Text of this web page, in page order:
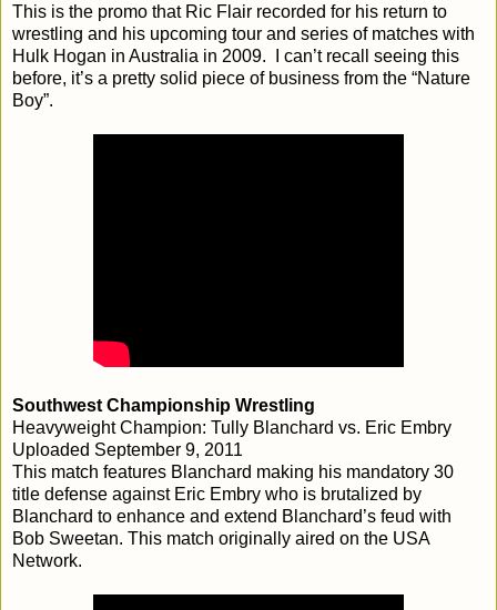
This is the promo that Ric Flair recorded for his return to
wrestling and his upcoming tour and series of matches with
Hulk Hogan in Australia in 2009. I can’t recall seeing this
before, it’s a pretty solid piece of business from the “Nature
Boy”.
Southwest Championship Wrestling
Heavyweight Champion: Tully Blanchard vs. Eric Embry
Uploaded September 9, 2011
This match features Blanchard making his mandatory 30
title defense against Eric Embry who is brutalized by
Blanchard to enhance and extend Blanchard’s feud with
Bob Sweetan. This match originally aired on the USA
Network.